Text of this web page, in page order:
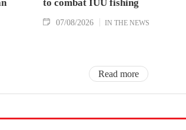
to combat IUU fishing
07/08/2026 IN THE NEWS
Read more